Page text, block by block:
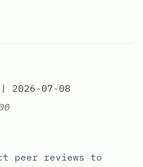
| 2026-07-08
peer reviews to